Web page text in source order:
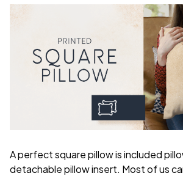
A perfect square pillow is included
detachable pillow insert. Most of us